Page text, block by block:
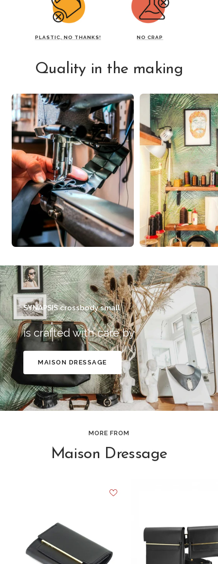
PLASTIC, NO THANKS! NO CRAP
Quality in the making
SYNAPSIS crossbody small
is crafted with care by
MAISON DRESSAGE
MORE FROM
Maison Dressage